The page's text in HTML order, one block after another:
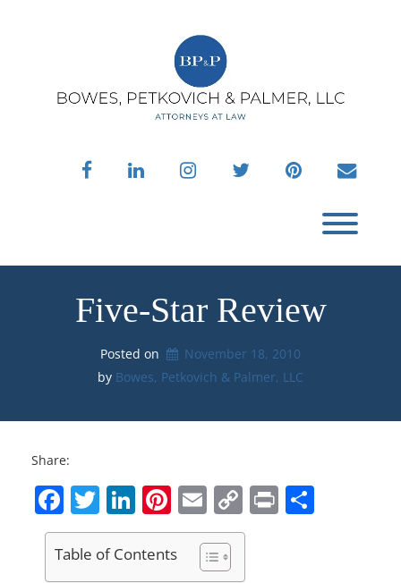
facebooklinkedininstagramtwitter pinterest
Five-Star Review
Posted on
November 18, 2010
by Bowes, Petkovich & Palmer, LLC
Share:
Facebook
Twitter
LinkedIn
Pinterest
EmailCopy
Link
Print
Table of Contents